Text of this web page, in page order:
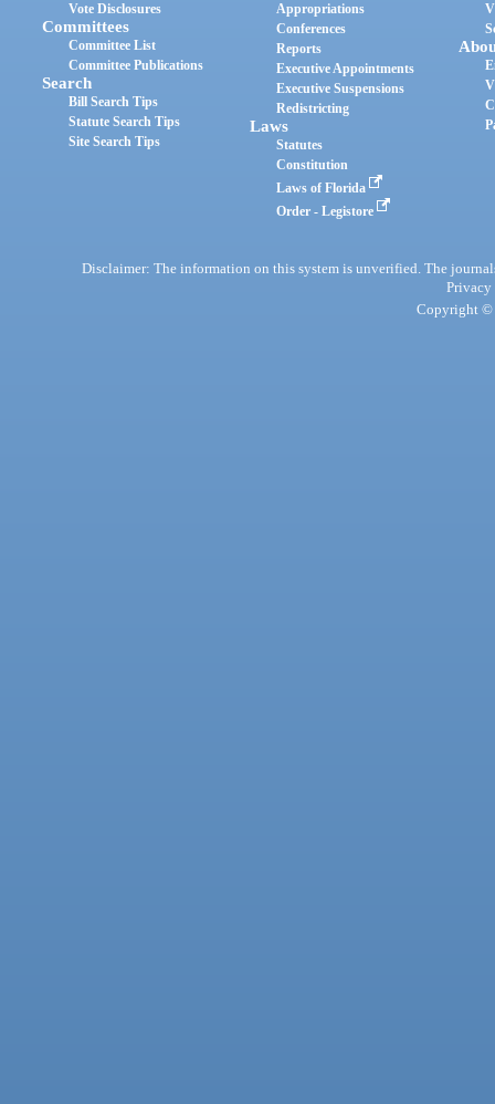
Vote Disclosures
Committees
Committee List
Committee Publications
Search
Bill Search Tips
Statute Search Tips
Site Search Tips
Appropriations
Conferences
Reports
Executive Appointments
Executive Suspensions
Redistricting
Laws
Statutes
Constitution
Laws of Florida
Order - Legistore
Disclaimer: The information on this system is unverified. The
Privacy
Copyright ©